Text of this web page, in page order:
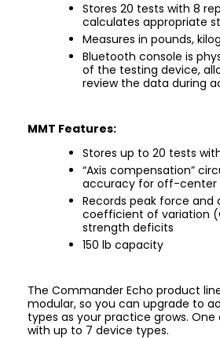
Stores 20 tests with 8
calculates appropriate
Measures in pounds,
Bluetooth console is
of the testing device,
review the data during
MMT Features:
Stores up to 20 tests
“Axis compensation”
accuracy for off-center
Records peak force and
coefficient of variation
strength deficits
150 lb capacity
The Commander Echo product
modular, so you can upgrade to
types as your practice grows. One
with up to 7 device types.